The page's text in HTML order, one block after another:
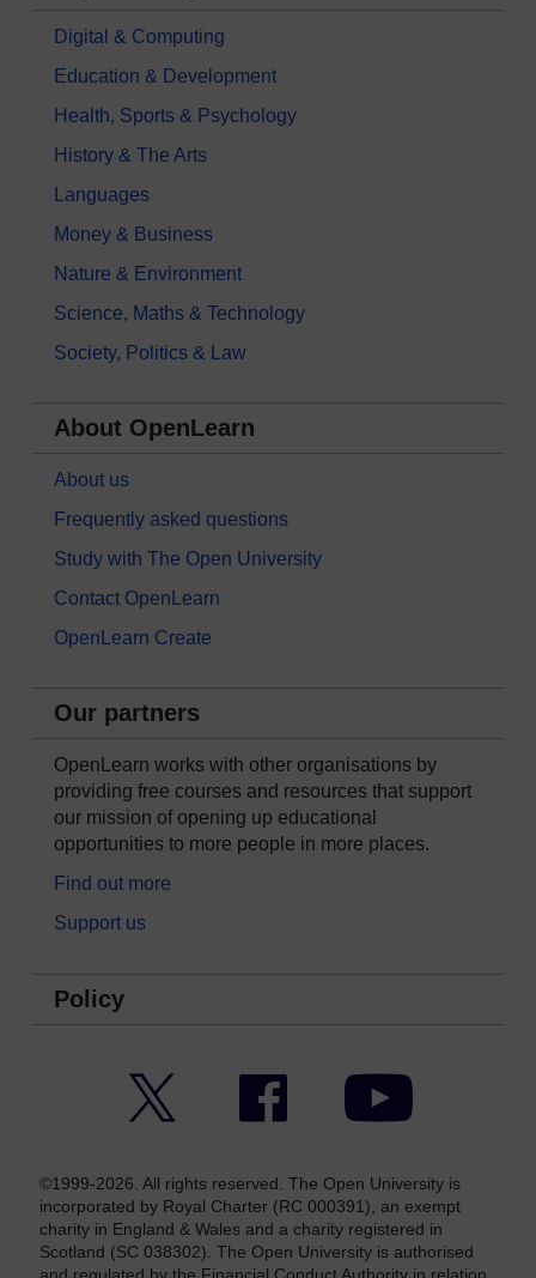
Digital & Computing
Education & Development
Health, Sports & Psychology
History & The Arts
Languages
Money & Business
Nature & Environment
Science, Maths & Technology
Society, Politics & Law
About OpenLearn
About us
Frequently asked questions
Study with The Open University
Contact OpenLearn
OpenLearn Create
Our partners
OpenLearn works with other organisations by
providing free courses and resources that support
our mission of opening up educational
opportunities to more people in more places.
Find out more
Support us
Policy
Facebook YouTube
©1999-2026. All rights reserved. The Open University is
incorporated by Royal Charter (RC 000391), an exempt
charity in England & Wales and a charity registered in
Scotland (SC 038302). The Open University is authorised